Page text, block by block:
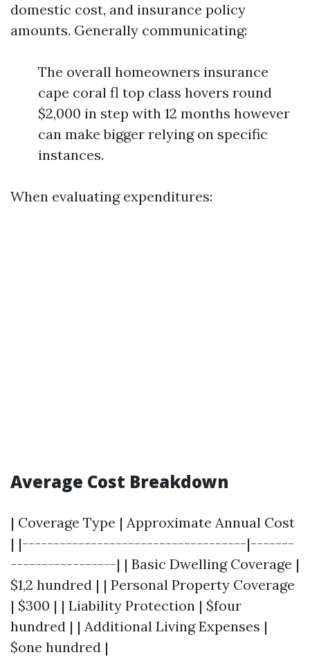
domestic cost, and insurance policy
amounts. Generally communicating:
The overall homeowners insurance
cape coral fl top class hovers round
$2,000 in step with 12 months however
can make bigger relying on specific
instances.
When evaluating expenditures:
Average Cost Breakdown
| Coverage Type | Approximate Annual Cost
| |------------------------------------|-------
-----------------| | Basic Dwelling Coverage |
$1,2 hundred | | Personal Property Coverage
| $300 | | Liability Protection | $four
hundred | | Additional Living Expenses |
$one hundred |